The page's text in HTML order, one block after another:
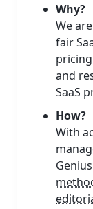
Why?
We
fair
and
SaaS
How?
With